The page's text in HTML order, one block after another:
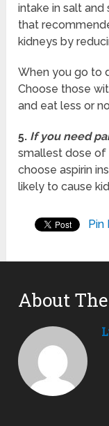
intake in salt
that
kidneys by
When you go to
Choose those
and eat less or
5. If you need
smallest dose of
choose aspirin
likely to cause
Pin
About